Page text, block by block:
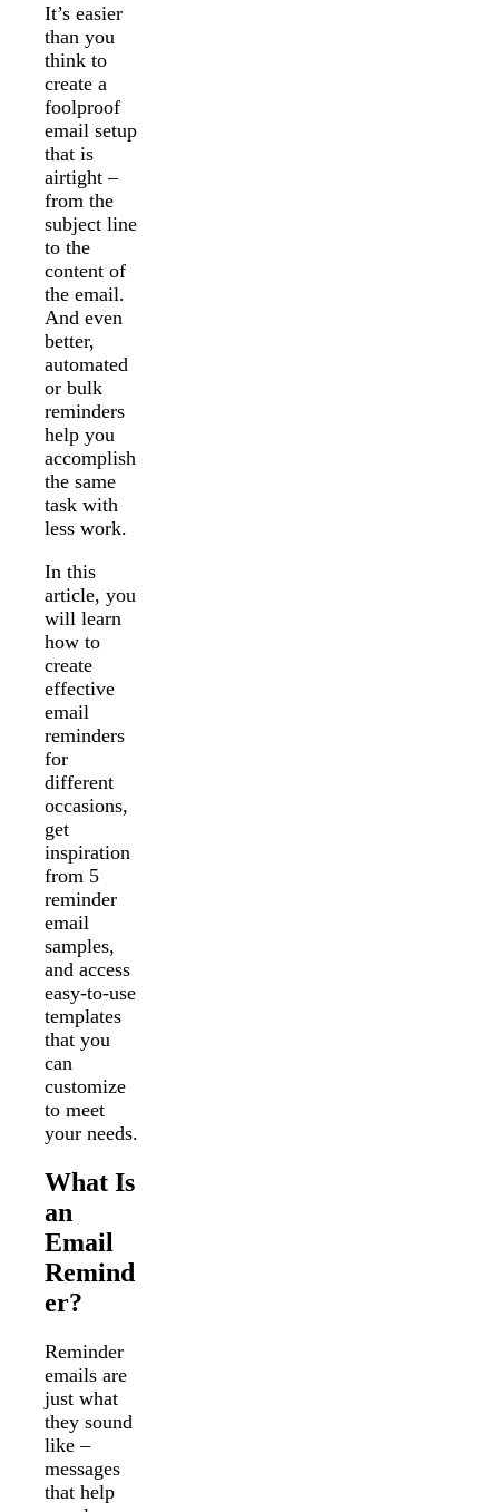
It’s easier
than you
think to
create a
foolproof
email setup
that is
airtight –
from the
subject line
to the
content of
the email.
And even
better,
automated
or bulk
reminders
help you
accomplish
the same
task with
less work.
In this
article, you
will learn
how to
create
effective
email
reminders
for
different
occasions,
get
inspiration
from 5
reminder
email
samples,
and access
easy-to-use
templates
that you
can
customize
to meet
your needs.
What Is
an
Email
Remind
er?
Reminder
emails are
just what
they sound
like –
messages
that help